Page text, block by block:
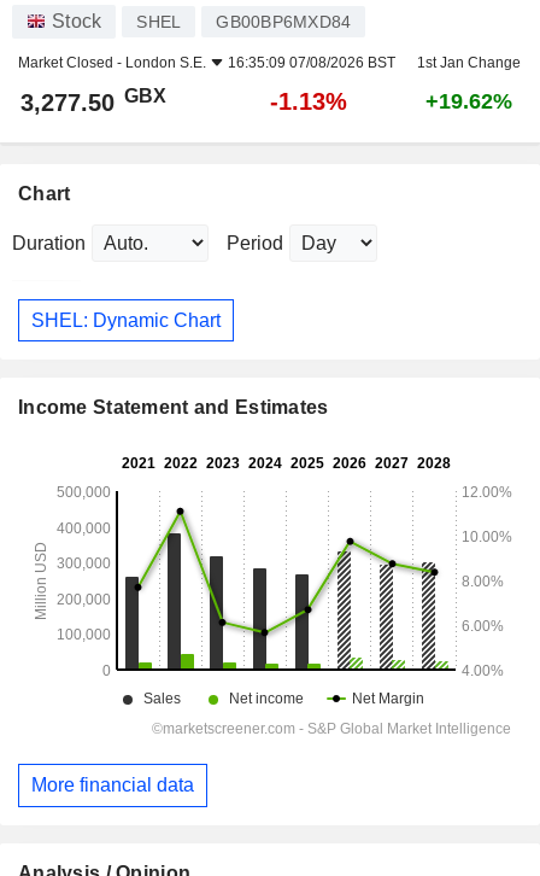
Stock SHEL GB00BP6MXD84
Market Closed - London S.E. 16:35:09 07/08/2026 BST 1st Jan Change
3,277.50 GBX -1.13% +19.62%
Chart
Duration Period
SHEL: Dynamic Chart
Income Statement and Estimates
More financial data